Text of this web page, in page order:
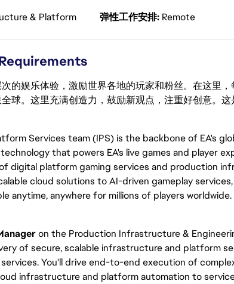
& Platform 弹性工作安排 Remote
的娱乐体验，激励世界各地的玩家和粉丝。在这里，
球。这里充满创造力，鼓励新观点，注重好创意。
Services team (IPS) is the backbone of EA's
that powers EA's live games and player
digital platform gaming services and production
cloud solutions to AI-driven gameplay
anytime, anywhere for millions of players worldwide.
on the Production Infrastructure &
of secure, scalable infrastructure and platform
services. You'll drive end-to-end execution of
infrastructure and platform automation to